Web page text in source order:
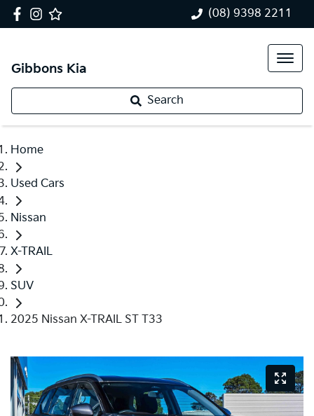
(08) 9398 2211
Gibbons Kia
Search
Home
Used Cars
Nissan
X-TRAIL
SUV
2025 Nissan X-TRAIL ST T33